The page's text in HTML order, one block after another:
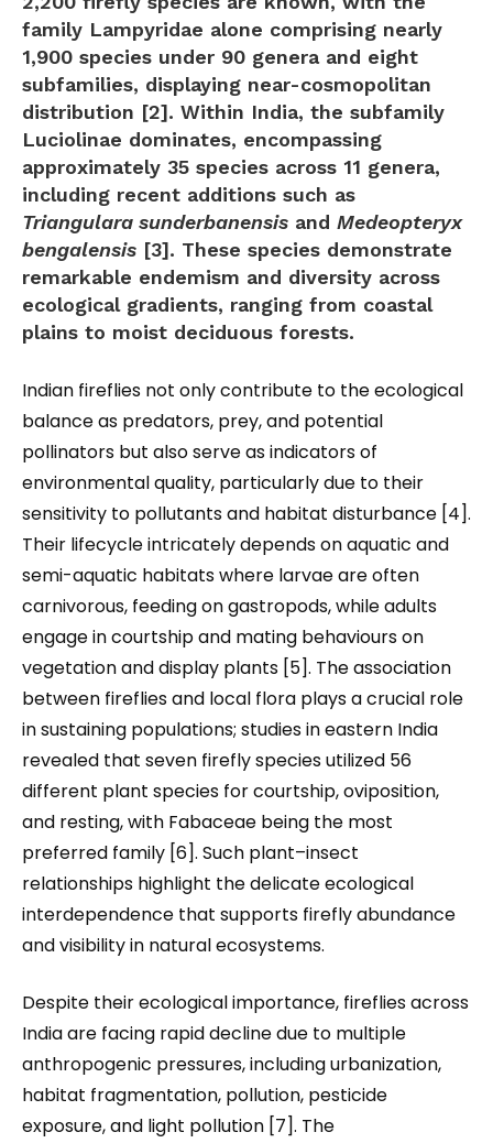
family Lampyridae alone comprising nearly
1,900 species under 90 genera and eight
subfamilies, displaying near-cosmopolitan
distribution [2]. Within India, the subfamily
Luciolinae dominates, encompassing
approximately 35 species across 11 genera,
including recent additions such as
Triangulara sunderbanensis and Medeopteryx
bengalensis [3]. These species demonstrate
remarkable endemism and diversity across
ecological gradients, ranging from coastal
plains to moist deciduous forests.
Indian fireflies not only contribute to the ecological
balance as predators, prey, and potential
pollinators but also serve as indicators of
environmental quality, particularly due to their
sensitivity to pollutants and habitat disturbance [4].
Their lifecycle intricately depends on aquatic and
semi-aquatic habitats where larvae are often
carnivorous, feeding on gastropods, while adults
engage in courtship and mating behaviours on
vegetation and display plants [5]. The association
between fireflies and local flora plays a crucial role
in sustaining populations; studies in eastern India
revealed that seven firefly species utilized 56
different plant species for courtship, oviposition,
and resting, with Fabaceae being the most
preferred family [6]. Such plant–insect
relationships highlight the delicate ecological
interdependence that supports firefly abundance
and visibility in natural ecosystems.
Despite their ecological importance, fireflies across
India are facing rapid decline due to multiple
anthropogenic pressures,including urbanization,
habitat fragmentation, pollution, pesticide
exposure, and light pollution [7]. The